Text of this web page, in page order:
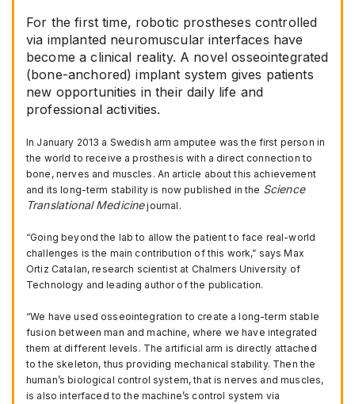
For the first time, robotic prostheses controlled
via implanted neuromuscular interfaces have
become a clinical reality. A novel osseointegrated
(bone-anchored) implant system gives patients
new opportunities in their daily life and
professional activities.
In January 2013 a Swedish arm amputee was the first person in
the world to receive a prosthesis with a direct connection to
bone, nerves and muscles. An article about this achievement
and its long-term stability is now published in the Science
Translational Medicinejournal.
“Going beyond the lab to allow the patient to face real-world
challenges is the main contribution of this work,” says Max
Ortiz Catalan, research scientist at Chalmers University of
Technology and leading author of the publication.
“We have used osseointegration to create a long-term stable
fusion between man and machine, where we have integrated
them at different levels. The artificial arm is directly attached
to the skeleton, thus providing mechanical stability. Then the
human’s biological control system, that is nerves and muscles,
is also interfaced to the machine’s control system via